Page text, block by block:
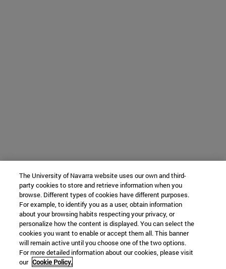
The University of Navarra website uses our own and third-
party cookies to store and retrieve information when you
browse. Different types of cookies have different purposes.
For example, to identify you as a user, obtain information
about your browsing habits respecting your privacy, or
personalize how the content is displayed. You can select the
cookies you want to enable or accept them all. This banner
will remain active until you choose one of the two options.
For more detailed information about our cookies, please visit
our Cookie Policy.